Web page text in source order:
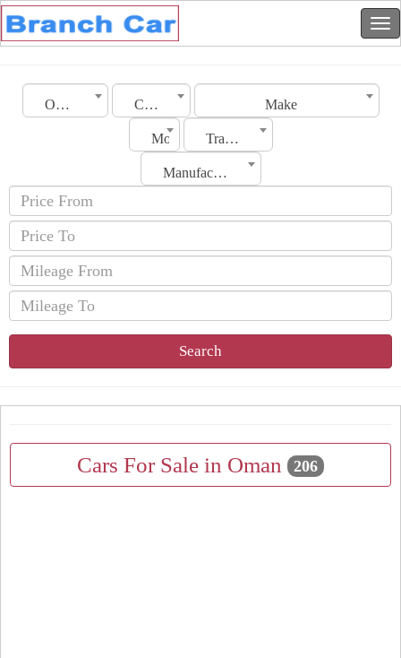
Oman City Make
Model Transmission
Manufacturing Date
Search
Cars For Sale in Oman 206